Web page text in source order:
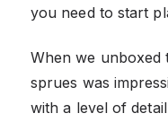
you need to start
When we unboxed
sprues was
with a level of